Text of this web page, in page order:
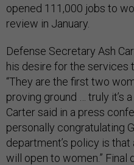
opened 111,000 jobs to
review in January.
Defense Secretary Ash
his desire for the services
“They are the first two
proving ground … truly it’s
Carter said in a press
personally congratulating
department’s policy is
will open to women.”